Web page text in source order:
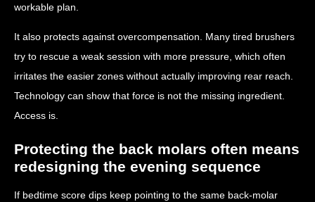
workable plan.
It also protects against overcompensation. Many tired brushers
try to rescue a weak session with more pressure, which often
irritates the easier zones without actually improving rear reach.
Technology can show that force is not the missing ingredient.
Access is.
Protecting the back molars often means
redesigning the evening sequence
If bedtime score dips keep pointing to the same back-molar